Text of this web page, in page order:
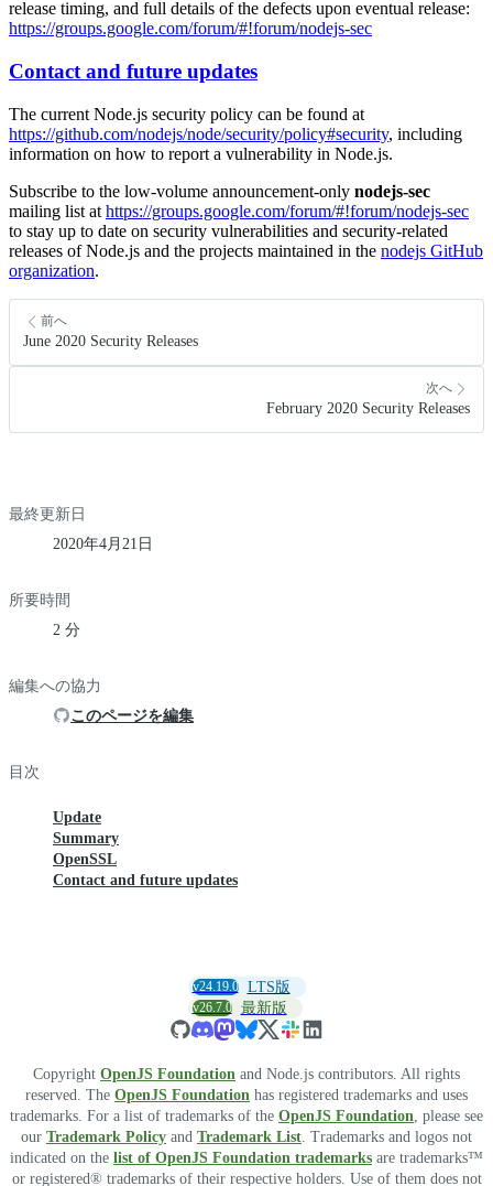
release timing, and full details of the defects upon eventual release:
https://groups.google.com/forum/#!forum/nodejs-sec
Contact and future updates
The current Node.js security policy can be found at
https://github.com/nodejs/node/security/policy#security, including
information on how to report a vulnerability in Node.js.
Subscribe to the low-volume announcement-only nodejs-sec
mailing list at https://groups.google.com/forum/#!forum/nodejs-sec
to stay up to date on security vulnerabilities and security-related
releases of Node.js and the projects maintained in the nodejs GitHub
organization.
前へ
June 2020 Security Releases
次へ
February 2020 Security Releases
最終更新日
2020年4月21日
所要時間
2 分
編集への協力
このページを編集
目次
Update
Summary
OpenSSL
Contact and future updates
v24.19.0 LTS版
v26.7.0 最新版
Copyright OpenJS Foundation and Node.js contributors. All rights
reserved. The OpenJS Foundation has registered trademarks and uses
trademarks. For a list of trademarks of the OpenJS Foundation , please see
our Trademark Policy and Trademark List . Trademarks and logos not
indicated on the list of OpenJS Foundation trademarks are trademarks™
or registered® trademarks of their respective holders. Use of them does not